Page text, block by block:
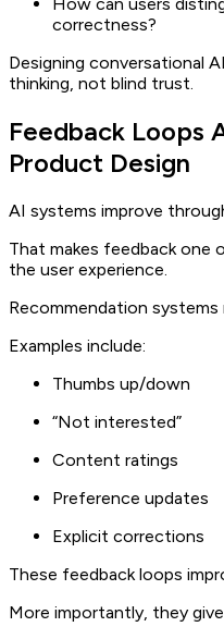
correctness?
Designing conversational
thinking, not blind trust.
Feedback Loops
Product Design
AI systems improve
That makes feedback
the user experience.
Recommendation systems
Examples include:
Thumbs up/down
“Not interested”
Content ratings
Preference updates
Explicit corrections
These feedback loops
More importantly, they